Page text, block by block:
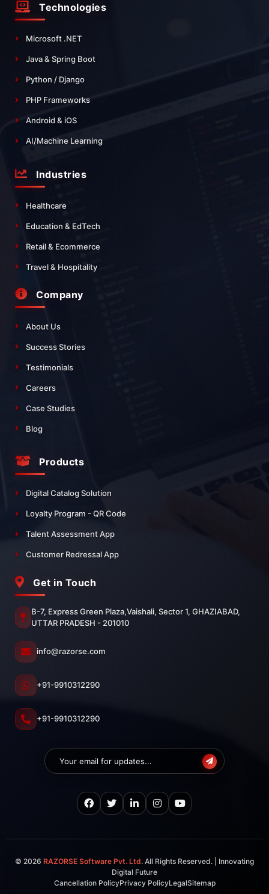
Technologies
Microsoft .NET
Java & Spring Boot
Python / Django
PHP Frameworks
Android & iOS
AI/Machine Learning
Industries
Healthcare
Education & EdTech
Retail & Ecommerce
Travel & Hospitality
Company
About Us
Success Stories
Testimonials
Careers
Case Studies
Blog
Products
Digital Catalog Solution
Loyalty Program - QR Code
Talent Assessment App
Customer Redressal App
Get in Touch
B-7, Express Green Plaza,Vaishali, Sector 1, GHAZIABAD,
UTTAR PRADESH - 201010
info@razorse.com
+91-9910312290
+91-9910312290
© 2026 RAZORSE Software Pvt. Ltd. All Rights Reserved. | Innovating
Digital Future
Cancellation PolicyPrivacy PolicyLegalSitemap